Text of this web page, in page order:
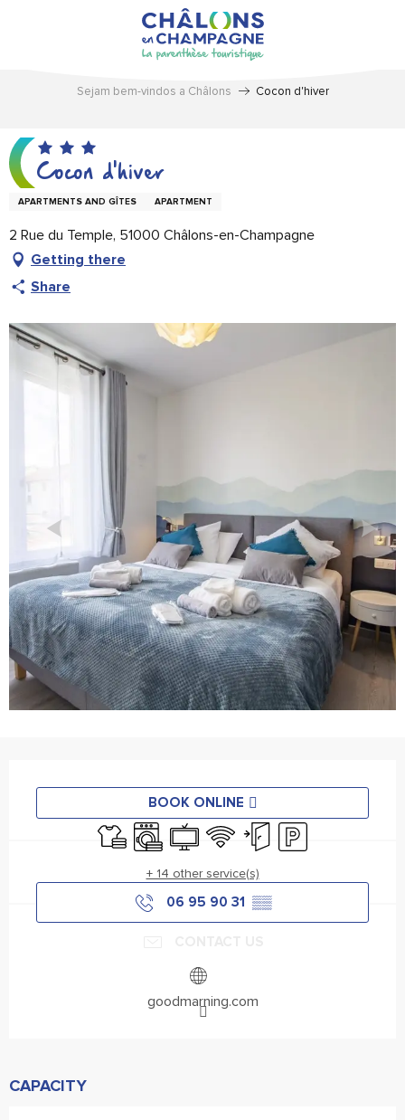
Sejam bem-vindos a Châlons Cocon d'hiver
Cocon d'hiver
APARTMENTS AND GÎTES APARTMENT
2 Rue du Temple, 51000 Châlons-en-Champagne
Getting there
Share
BOOK ONLINE
Sheets and linen
Washing machine
Television
Wifi Independent entrance
Car park
+ 14 other service(s)
06 95 90 31 ▒▒
goodmarning.com
CAPACITY